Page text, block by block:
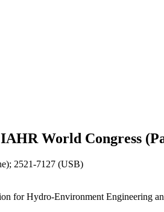
World Congress
2521-7127 (USB)
for Hydro-Environment Engineering